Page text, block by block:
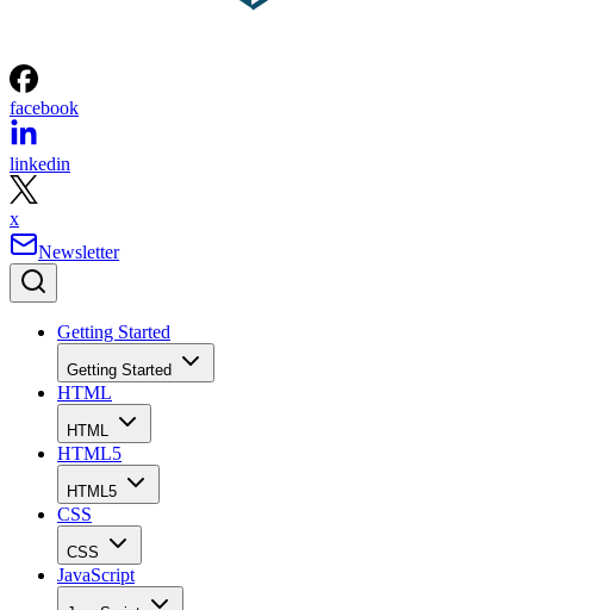
facebook
linkedin
x
Newsletter
Getting Started
Getting Started
HTML
HTML
HTML5
HTML5
CSS
CSS
JavaScript